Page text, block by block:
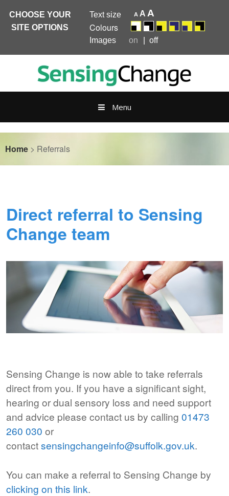
CHOOSE YOUR
SITE OPTIONS
Text size A A A
Colours
Images on off
Menu
Home > Referrals
Direct referral to Sensing
Change team
Sensing Change is now able to take referrals
direct from you. If you have a significant sight,
hearing or dual sensory loss and need support
and advice please contact us by calling 01473
260 030 or
contactsensingchangeinfo@suffolk.gov.uk.
You can make a referral to Sensing Change by
clicking on this link.